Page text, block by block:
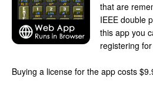
that are
IEEE double
this app you
registering
Buying a license for the app costs